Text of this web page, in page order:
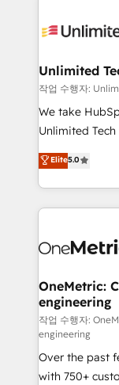
operational
solutions.
needs, goals,
fit like a glove. We’re committed to being both
highly
relationships.
all in this together! From startup to
what matters
wowing your customers. Let’s
Unlimited
작업 수행자:
We take
Unlimited
processes into
engine. We
technical
cleaner data,
Reporting &
Marketing Enablement If you’re
HubSpot from
Elite5.0
OneMetric:
engineering
작업 수행자:
engineering
Over the past
with 750+